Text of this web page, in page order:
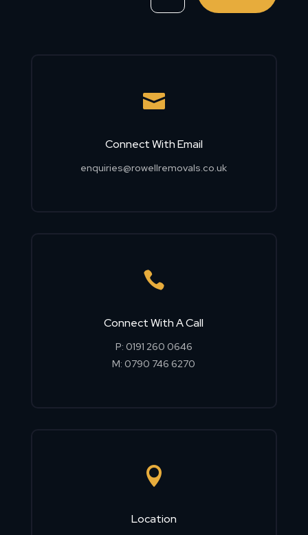

Connect With Email
enquiries@rowellremovals.co.uk

Connect With A Call
P: 0191 260 0646
M:0790 746 6270

Location